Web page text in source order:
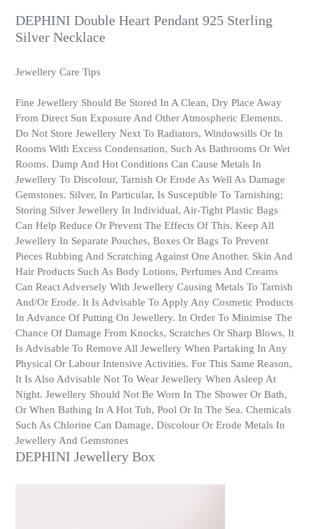
DEPHINI Double Heart Pendant 925 Sterling
Silver Necklace
Jewellery Care Tips
Fine Jewellery Should Be Stored In A Clean, Dry Place Away
From Direct Sun Exposure And Other Atmospheric Elements.
Do Not Store Jewellery Next To Radiators, Windowsills Or In
Rooms With Excess Condensation, Such As Bathrooms Or Wet
Rooms. Damp And Hot Conditions Can Cause Metals In
Jewellery To Discolour, Tarnish Or Erode As Well As Damage
Gemstones. Silver, In Particular, Is Susceptible To Tarnishing;
Storing Silver Jewellery In Individual, Air-Tight Plastic Bags
Can Help Reduce Or Prevent The Effects Of This. Keep All
Jewellery In Separate Pouches, Boxes Or Bags To Prevent
Pieces Rubbing And Scratching Against One Another. Skin And
Hair Products Such As Body Lotions, Perfumes And Creams
Can React Adversely With Jewellery Causing Metals To Tarnish
And/Or Erode. It Is Advisable To Apply Any Cosmetic Products
In Advance Of Putting On Jewellery. In Order To Minimise The
Chance Of Damage From Knocks, Scratches Or Sharp Blows, It
Is Advisable To Remove All Jewellery When Partaking In Any
Physical Or Labour Intensive Activities. For This Same Reason,
It Is Also Advisable Not To Wear Jewellery When Asleep At
Night. Jewellery Should Not Be Worn In The Shower Or Bath,
Or When Bathing In A Hot Tub, Pool Or In The Sea. Chemicals
Such As Chlorine Can Damage, Discolour Or Erode Metals In
Jewellery And Gemstones
DEPHINI Jewellery Box